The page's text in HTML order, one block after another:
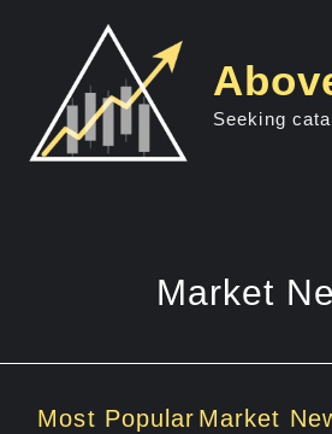
Seeking
Market
Most Popular Market